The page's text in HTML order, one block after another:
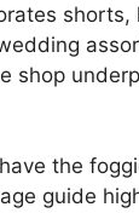
shop
the
guide